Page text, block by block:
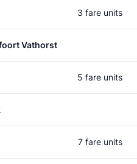
3 fare units
Vathorst
5 fare units
7 fare units